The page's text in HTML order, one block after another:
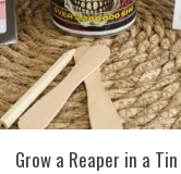
Grow a Reaper in a Tin